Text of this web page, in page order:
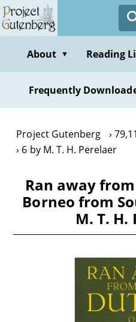
Skip
to
contentAbout ▼ Reading
Frequently
Project Gutenberg
6 by M. T. H. Perelaer
Ran away
Borneo from
M. T. H.